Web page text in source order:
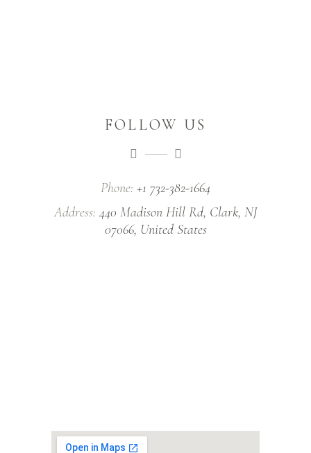
FOLLOW US
Phone: +1 732-382-1664
Address:440 Madison Hill Rd, Clark, NJ
07066, United States